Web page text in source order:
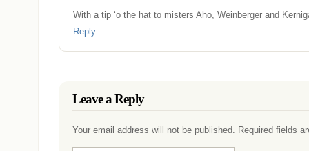
With a tip ‘o the hat to misters Aho, Weinberger and
Reply
Leave a Reply
Your email address will not be published. Required fields